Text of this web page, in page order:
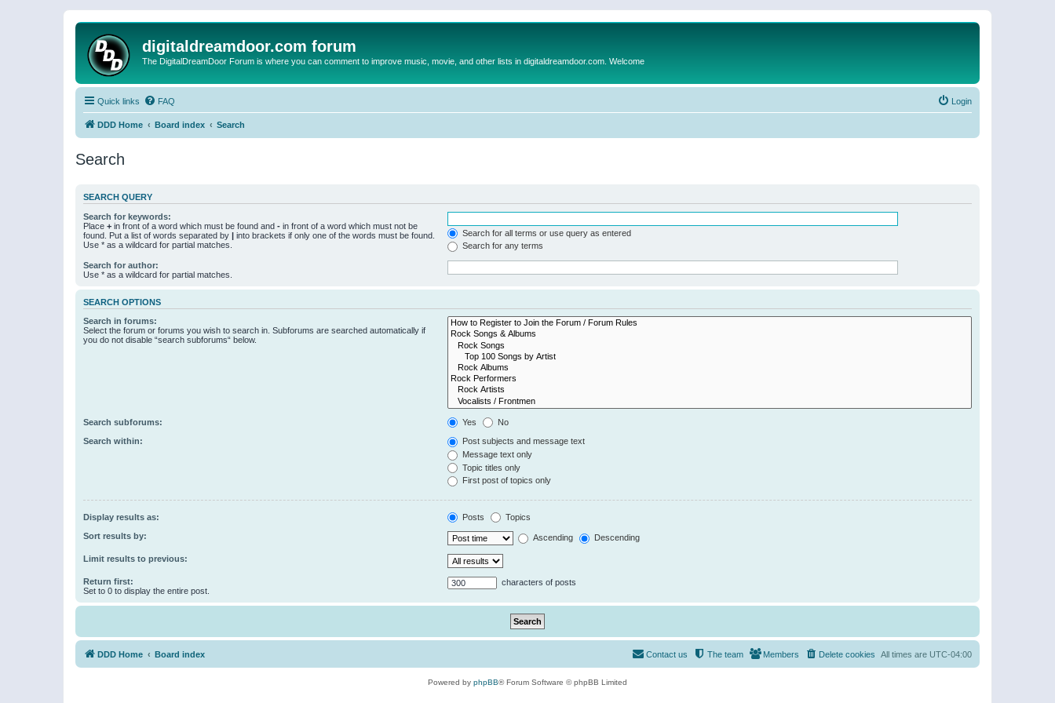
digitaldreamdoor.com forum
The DigitalDreamDoor Forum is where you can comment to improve music, movie, and other lists in digitaldreamdoor.com. Welcome
Quick links FAQ Login
DDD Home Board index Search
Search
SEARCH QUERY
Search for keywords:
Place + in front of a word which must be found and - in front of a word which must not be
found. Put a list of words separated by | into brackets if only one of the words must be found.
Use * as a wildcard for partial matches.
Search for all terms or use query as entered
Search for any terms
Search for author:
Use * as a wildcard for partial matches.
SEARCH OPTIONS
Search in forums:
Select the forum or forums you wish to search in. Subforums are searched automatically if
you do not disable “search subforums“ below.
Search subforums: Yes No
Search within:
Post subjects and message text
Message text only
Topic titles only
First post of topics only
Display results as: Posts Topics
Sort results by: Ascending Descending
Limit results to previous:
Return first:
Set to 0 to display the entire post.
characters of posts
DDD Home Board index All times are UTC-04:00
Delete cookies
Members
The team
Contact us
Powered by phpBB® Forum Software © phpBB Limited